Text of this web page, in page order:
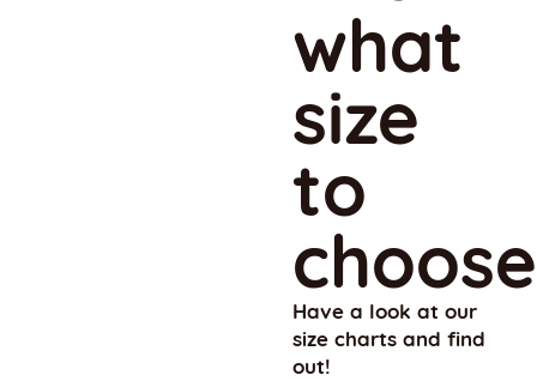
what
size
to
Have a look at our
size charts and find
out!